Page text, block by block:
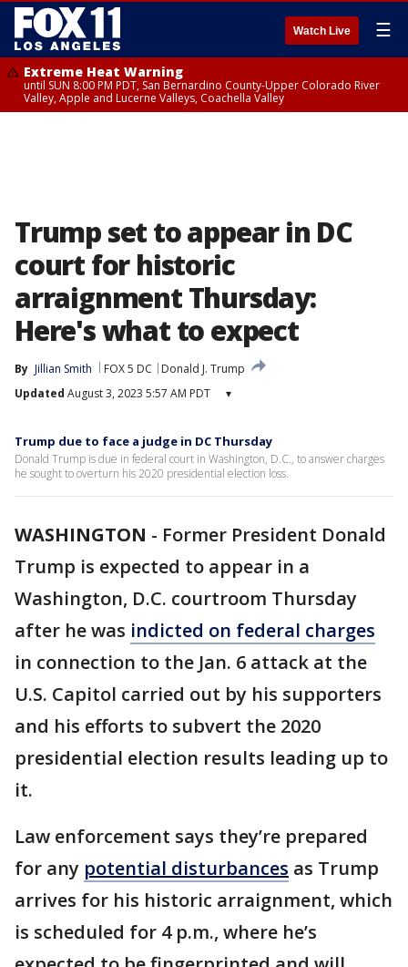
Watch Live ☰
Extreme Heat Warning
until SUN 8:00 PM PDT, San Bernardino County-Upper Colorado River
Valley, Apple and Lucerne Valleys, Coachella Valley
Trump set to appear in DC
court for historic
arraignment Thursday:
Here's what to expect
By Jillian Smith FOX 5 DC
Donald J. Trump
Updated August 3, 2023 5:57 AM PDT ▾
Trump due to face a judge in DC Thursday
Donald Trump is due in federal court in Washington, D.C., to answer charges
he sought to overturn his 2020 presidential election loss.
WASHINGTON - Former President Donald
Trump is expected to appear in a
Washington, D.C. courtroom Thursday
after he was indicted on federal charges
in connection to the Jan. 6 attack at the
U.S. Capitol carried out by his supporters
and his efforts to subvert the 2020
presidential election results leading up to
it.
Law enforcement says they’re prepared
for any potential disturbances as Trump
arrives for his historic arraignment, which
is scheduled for 4 p.m., where he’s